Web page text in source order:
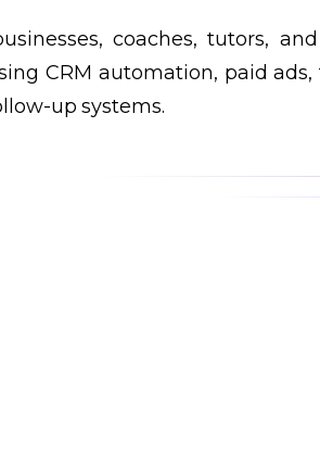
coaches, tutors,
CRM automation, paid ads,
up systems.